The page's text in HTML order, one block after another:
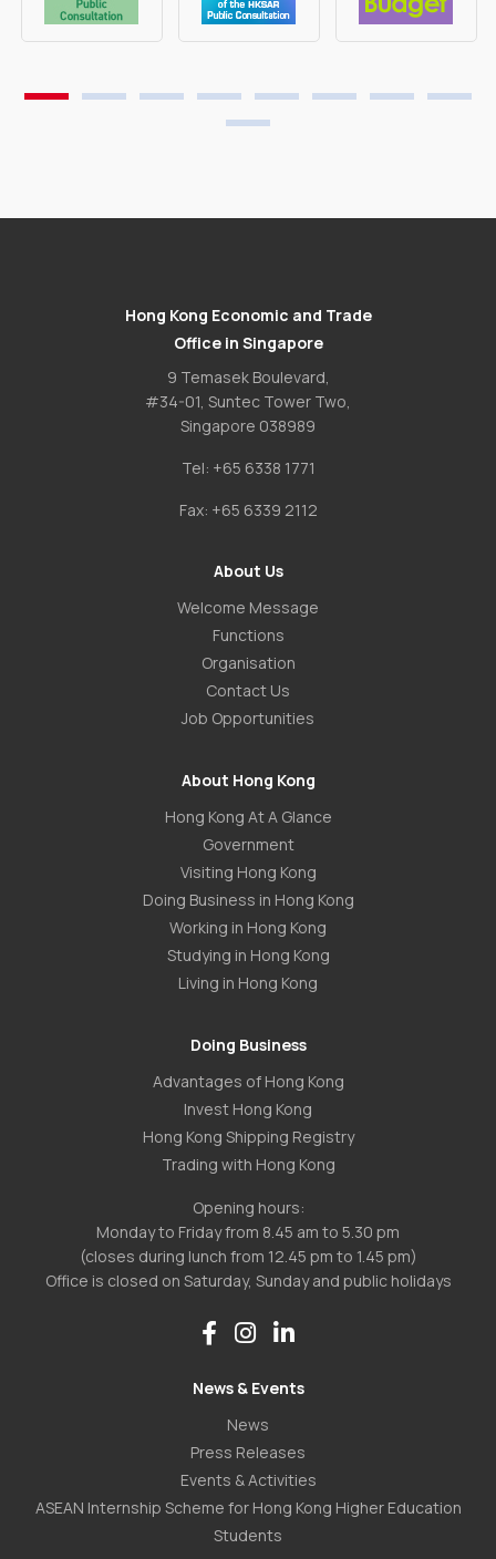
Hong Kong Economic and Trade
Office in Singapore
9 Temasek Boulevard,
#34-01, Suntec Tower Two,
Singapore 038989
Tel: +65 6338 1771
Fax: +65 6339 2112
About Us
Welcome Message
Functions
Organisation
Contact Us
Job Opportunities
About Hong Kong
Hong Kong At A Glance
Government
Visiting Hong Kong
Doing Business in Hong Kong
Working in Hong Kong
Studying in Hong Kong
Living in Hong Kong
Doing Business
Advantages of Hong Kong
Invest Hong Kong
Hong Kong Shipping Registry
Trading with Hong Kong
Opening hours:
Monday to Friday from 8.45 am to 5.30 pm
(closes during lunch from 12.45 pm to 1.45 pm)
Office is closed on Saturday, Sunday and public holidays
News & Events
News
Press Releases
Events & Activities
ASEAN Internship Scheme for Hong Kong Higher Education
Students